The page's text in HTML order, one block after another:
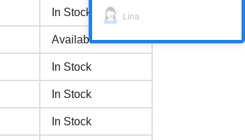
In Stock
Available Now
In Stock
In Stock
In Stock
Lina